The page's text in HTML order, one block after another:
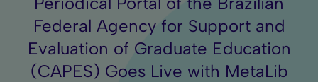
Federal Agency for Support and
Evaluation of Graduate Education
(CAPES) Goes Live with MetaLib